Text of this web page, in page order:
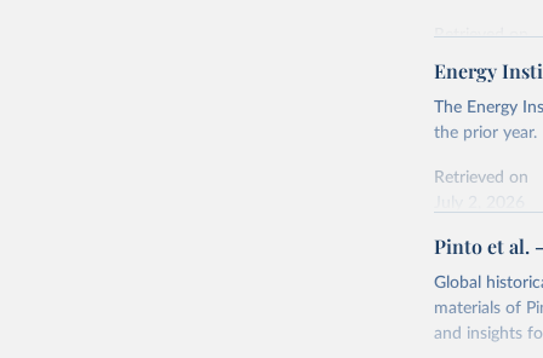
Ember -
Most of
Retrieved on
April 24, 2026
Citation
This is the
citation given
Ember -
The
Institute,
Bureau
Energy
The Energy
the prior year.
Retrieved on
Citation
This is the
adaptation
citation given
Pinto et al.
Global
materials of
and insights